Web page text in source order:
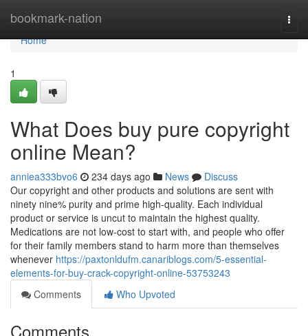
bookmark-nation
Home
Home
1
What Does buy pure copyright
online Mean?
anniea333bvo6 234 days ago News
Discuss
Our copyright and other products and solutions are sent with
ninety nine% purity and prime high-quality. Each individual
product or service is uncut to maintain the highest quality.
Medications are not low-cost to start with, and people who offer
for their family members stand to harm more than themselves
whenever https://paxtonldufm.canariblogs.com/5-essential-
elements-for-buy-crack-copyright-online-53753243
Comments
Who Upvoted
Comments